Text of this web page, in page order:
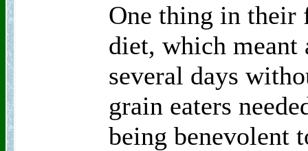
One thing in their
diet, which
several days
grain eaters
being benevolent